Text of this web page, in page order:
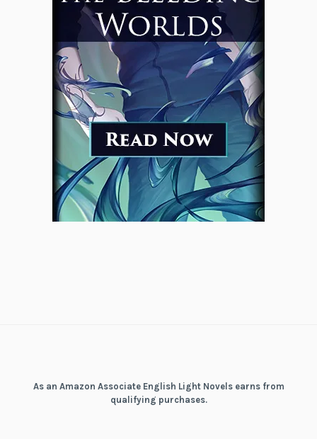
As an Amazon Associate English Light Novels earns from
qualifying purchases.